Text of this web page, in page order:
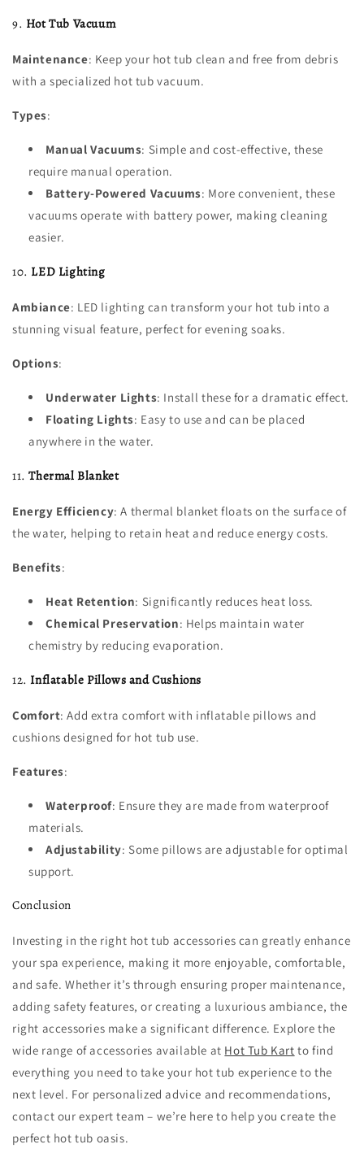
9. Hot Tub Vacuum
Maintenance: Keep your hot tub clean and free from debris
with a specialized hot tub vacuum.
Types:
Manual Vacuums: Simple and cost-effective, these
require manual operation.
Battery-Powered Vacuums: More convenient, these
vacuums operate with battery power, making cleaning
easier.
10. LED Lighting
Ambiance: LED lighting can transform your hot tub into a
stunning visual feature, perfect for evening soaks.
Options:
Underwater Lights: Install these for a dramatic effect.
Floating Lights: Easy to use and can be placed
anywhere in the water.
11.Thermal Blanket
Energy Efficiency: A thermal blanket floats on the surface of
the water, helping to retain heat and reduce energy costs.
Benefits:
Heat Retention: Significantly reduces heat loss.
Chemical Preservation: Helps maintain water
chemistry by reducing evaporation.
12.Inflatable Pillows and Cushions
Comfort: Add extra comfort with inflatable pillows and
cushions designed for hot tub use.
Features:
Waterproof: Ensure they are made from waterproof
materials.
Adjustability: Some pillows are adjustable for optimal
support.
Conclusion
Investing in the right hot tub accessories can greatly enhance
your spa experience, making it more enjoyable, comfortable,
and safe. Whether it’s through ensuring proper maintenance,
adding safety features, or creating a luxurious ambiance, the
right accessories make a significant difference. Explore the
wide range of accessories available at Hot Tub Kart to find
everything you need to take your hot tub experience to the
next level. For personalized advice and recommendations,
contact our expert team – we’re here to help you create the
perfect hot tub oasis.